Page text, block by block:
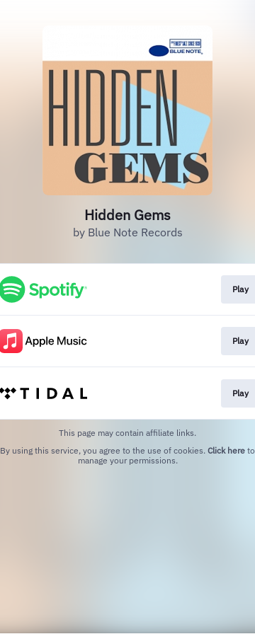
Hidden Gems
by Blue Note Records
Play
Play
Play
This page may contain affiliate links.
By using this service, you agree to the use of cookies. Click here to
manage your permissions.